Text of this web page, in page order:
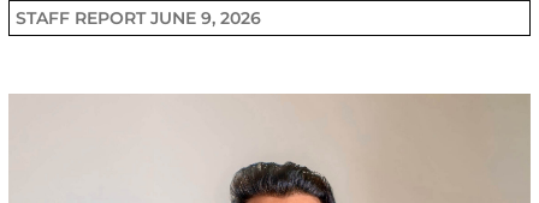
STAFF REPORTJUNE 9, 2026